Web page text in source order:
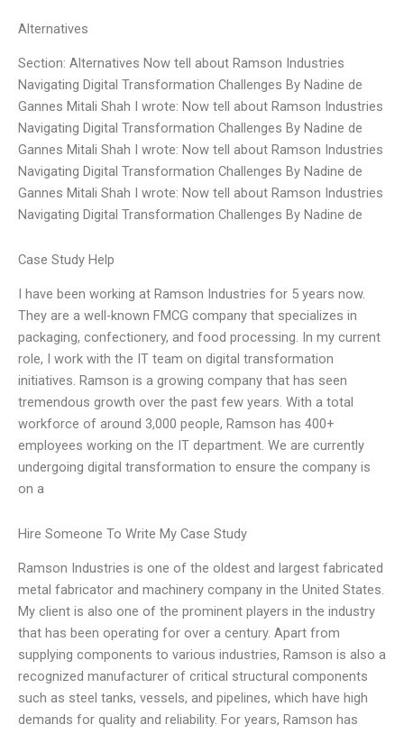
Alternatives
Section: Alternatives Now tell about Ramson Industries
Navigating Digital Transformation Challenges By Nadine de
Gannes Mitali Shah I wrote: Now tell about Ramson Industries
Navigating Digital Transformation Challenges By Nadine de
Gannes Mitali Shah I wrote: Now tell about Ramson Industries
Navigating Digital Transformation Challenges By Nadine de
Gannes Mitali Shah I wrote: Now tell about Ramson Industries
Navigating Digital Transformation Challenges By Nadine de
Case Study Help
I have been working at Ramson Industries for 5 years now.
They are a well-known FMCG company that specializes in
packaging, confectionery, and food processing. In my current
role, I work with the IT team on digital transformation
initiatives. Ramson is a growing company that has seen
tremendous growth over the past few years. With a total
workforce of around 3,000 people, Ramson has 400+
employees working on the IT department. We are currently
undergoing digital transformation to ensure the company is
on a
Hire Someone To Write My Case Study
Ramson Industries is one of the oldest and largest fabricated
metal fabricator and machinery company in the United States.
My client is also one of the prominent players in the industry
that has been operating for over a century. Apart from
supplying components to various industries, Ramson is also a
recognized manufacturer of critical structural components
such as steel tanks, vessels, and pipelines, which have high
demands for quality and reliability. For years, Ramson has